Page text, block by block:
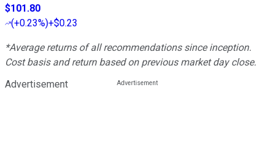
$101.80
(+0.23%)+$0.23
*Average returns of all recommendations since inception.
Cost basis and return based on previous market day close.
Advertisement